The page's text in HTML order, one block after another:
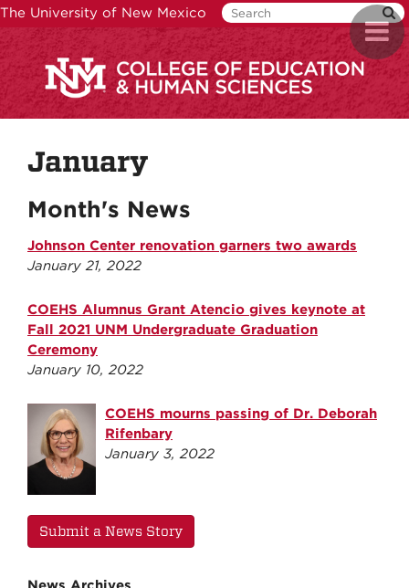
Skip
to
main
content
The University of New Mexico
January
Month's News
Johnson Center renovation garners two awards
January 21, 2022
COEHS Alumnus Grant Atencio gives keynote at
Fall 2021 UNM Undergraduate Graduation
Ceremony
January 10, 2022
COEHS mourns passing of Dr. Deborah
Rifenbary
January 3, 2022
Submit a News Story